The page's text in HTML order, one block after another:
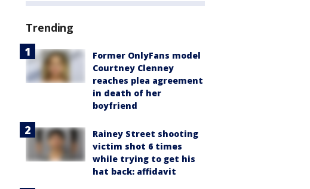
Trending
Former OnlyFans model
Courtney Clenney
reaches plea agreement
in death of her
boyfriend
Rainey Street shooting
victim shot 6 times
while trying to get his
hat back: affidavit